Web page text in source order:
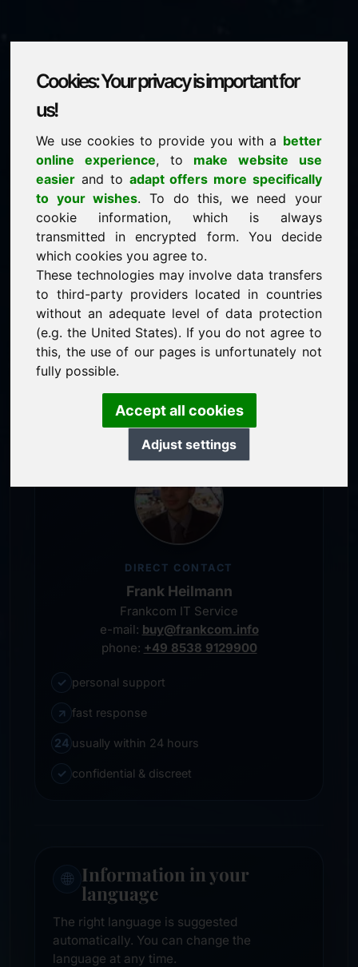
Cookies: Your privacy is important for
us!
We use cookies to provide you with a better
online experience, to make website use
easier and to adapt offers more specifically
to your wishes. To do this, we need your
cookie information, which is always
transmitted in encrypted form. You decide
which cookies you agree to.
These technologies may involve data transfers
to third-party providers located in countries
without an adequate level of data protection
(e.g. the United States). If you do not agree to
this, the use of our pages is unfortunately not
fully possible.
Accept all cookies
Adjust settings
is for sale
price: 2.000,00 Euro(excl. VAT)
NEW
Discover more attractive domains on Find-Your-
Domain.eu
discover ->
guaranteed best price by commission-free direct
acquisition
service-oriented purchase processing
personal representative
DIRECT CONTACT
Frank Heilmann
Frankcom IT Service
e-mail: buy@frankcom.info
phone: +49 8538 9129900
✓ personal support
↗ fast response
24 usually within 24 hours
✓ confidential & discreet
🌐 Information in your
language
The right language is suggested
automatically. You can change the
language at any time.